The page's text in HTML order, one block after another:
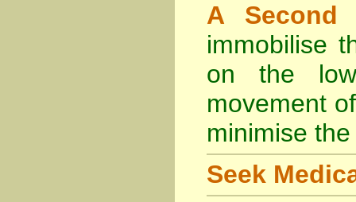
A
immobilise
on the
movement
minimise
Seek